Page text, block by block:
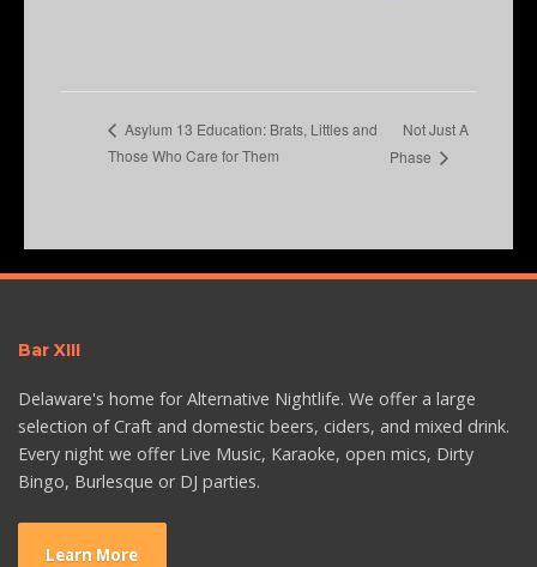
Asylum 13 Education: Brats, Littles and
Those Who Care for Them
Not Just A
Phase
Bar XIII
Delaware's home for Alternative Nightlife. We offer a large
selection of Craft and domestic beers, ciders, and mixed drink.
Every night we offer Live Music, Karaoke, open mics, Dirty
Bingo, Burlesque or DJ parties.
Learn More